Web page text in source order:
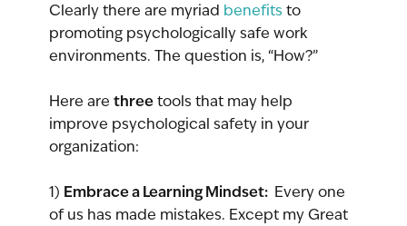
Clearly there are myriad benefits to
promoting psychologically safe work
environments. The question is, “How?”
Here are three tools that may help
improve psychological safety in your
organization:
1) Embrace a Learning Mindset: Every one
of us has made mistakes. Except my Great